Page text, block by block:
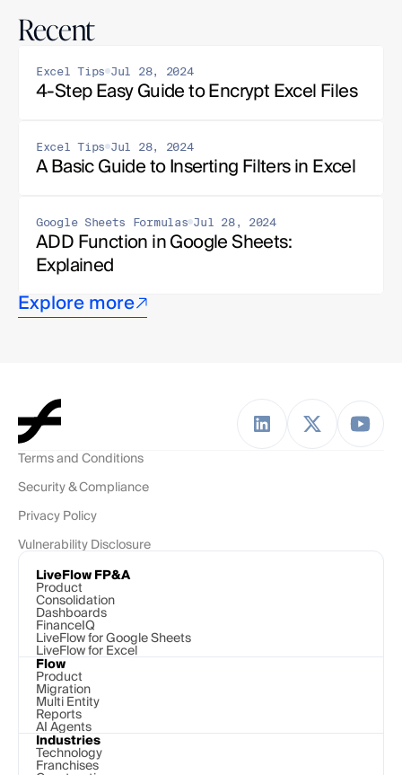
Recent
Excel Tips Jul 28, 2024
4-Step Easy Guide to Encrypt Excel Files
Excel Tips Jul 28, 2024
A Basic Guide to Inserting Filters in Excel
Google Sheets Formulas Jul 28, 2024
ADD Function in Google Sheets:
Explained
Explore more
Terms and Conditions
Security & Compliance
Privacy Policy
Vulnerability Disclosure
LiveFlow FP&A
Product
Consolidation
Dashboards
FinanceIQ
LiveFlow for Google Sheets
LiveFlow for Excel
Flow
Product
Migration
Multi Entity
Reports
AI Agents
Industries
Technology
Franchises